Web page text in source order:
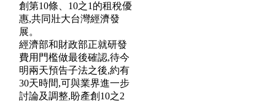
創第10條、10之1的租稅優
惠,共同壯大台灣經濟發
展。
經濟部和財政部正就研發
費用門檻做最後確認,待今
明兩天預告子法之後,約有
30天時間,可與業界進一步
討論及調整,盼產創10之2